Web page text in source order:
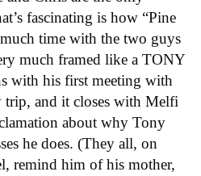
fascinating is how “Pine
time with the two guys
much framed like a TONY
with his first meeting with
trip, and it closes with Melfi
about why Tony
he does. (They all, on
remind him of his mother,